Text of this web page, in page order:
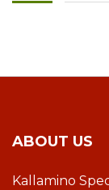
ABOUT US
Kallamino